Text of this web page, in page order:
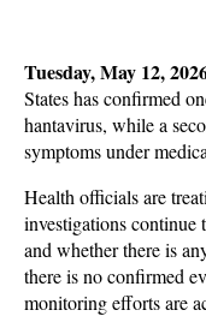
Tuesday, May 12,
States has confirmed
hantavirus, while a
symptoms under
Health officials are
investigations continue
and whether there is
there is no confirmed
monitoring efforts are